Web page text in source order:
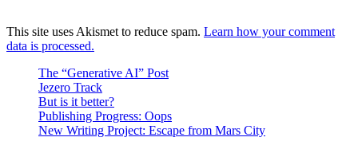
This site uses Akismet to reduce spam. Learn how your comment
data is processed.
The “Generative AI” Post
Jezero Track
But is it better?
Publishing Progress: Oops
New Writing Project: Escape from Mars City